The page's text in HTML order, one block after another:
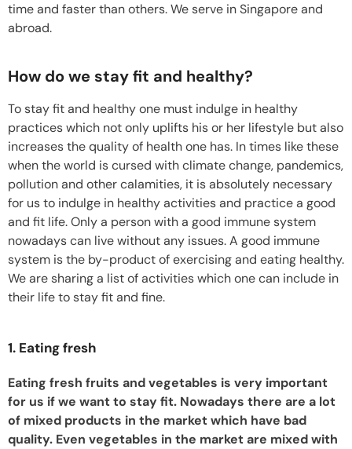
time and faster than others. We serve in Singapore and
abroad.
How do we stay fit and healthy?
To stay fit and healthy one must indulge in healthy
practices which not only uplifts his or her lifestyle but also
increases the quality of health one has. In times like these
when the world is cursed with climate change, pandemics,
pollution and other calamities, it is absolutely necessary
for us to indulge in healthy activities and practice a good
and fit life. Only a person with a good immune system
nowadays can live without any issues. A good immune
system is the by-product of exercising and eating healthy.
We are sharing a list of activities which one can include in
their life to stay fit and fine.
1. Eating fresh
Eating fresh fruits and vegetables is very important
for us if we want to stay fit. Nowadays there are a lot
of mixed products in the market which have bad
quality. Even vegetables in the market are mixed with